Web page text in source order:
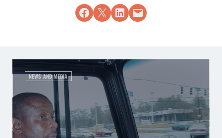
Share on Facebook
Share on X Share on LinkedIn
Email this Page
NEWS AND MEDIA